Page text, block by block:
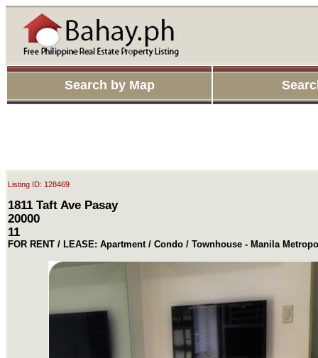
Search by Map
Listing ID: 128469
1811 Taft Ave Pasay
20000
11
FOR RENT / LEASE: Apartment / Condo / Townhouse - Manila